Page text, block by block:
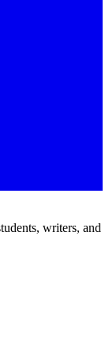
writers, and